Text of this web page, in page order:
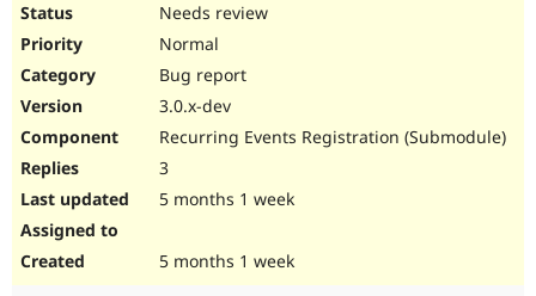
Needs review
Normal
Bug report
3.0.x-dev
Recurring Events Registration (Submodule)
3
5 months 1 week
5 months 1 week